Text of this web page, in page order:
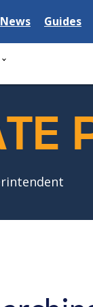
Delaware
State
News
Delaware
State
Guides